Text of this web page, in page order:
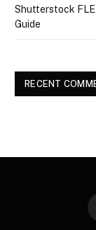
Shutterstock
Guide
RECENT